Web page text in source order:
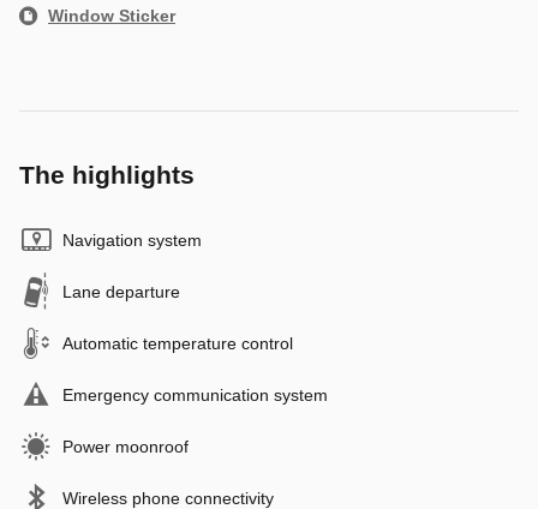
Window Sticker
The highlights
Navigation system
Lane departure
Automatic temperature control
Emergency communication system
Power moonroof
Wireless phone connectivity